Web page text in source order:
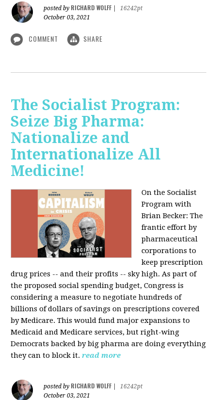
posted by RICHARD WOLFF
16242pt
October 03, 2021
COMMENT SHARE
The Socialist Program:
Seize Big Pharma:
Nationalize and
Internationalize All
Medicine!
On the Socialist
Program with
Brian Becker: The
frantic effort by
pharmaceutical
corporations to
keep prescription
drug prices -- and their profits -- sky high. As part of
the proposed social spending budget, Congress is
considering a measure to negotiate hundreds of
billions of dollars of savings on prescriptions covered
by Medicare. This would fund major expansions to
Medicaid and Medicare services, but right-wing
Democrats backed by big pharma are doing everything
they can to block it. read more
posted by RICHARD WOLFF
16242pt
October 03, 2021